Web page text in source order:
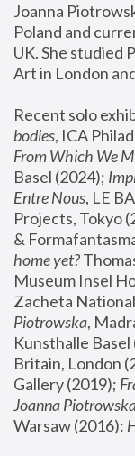
Joanna
Poland and
UK. She studied
Art in London
Recent solo
bodies, ICA
From Which We
Basel (2024);
Entre Nous, LE
Projects, Tokyo
&
home yet?
Museum Insel
Zacheta
Piotrowska,
Kunsthalle Basel
Britain, London
Gallery (2019);
Joanna
Warsaw (2016):